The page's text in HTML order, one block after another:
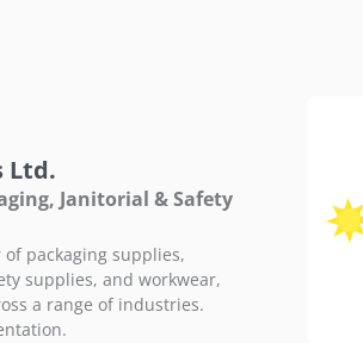
Ltd.
Janitorial & Safety
packaging supplies,
supplies, and workwear,
a range of industries.